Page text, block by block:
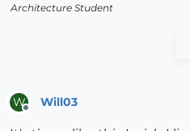
Architecture Student
W Will03